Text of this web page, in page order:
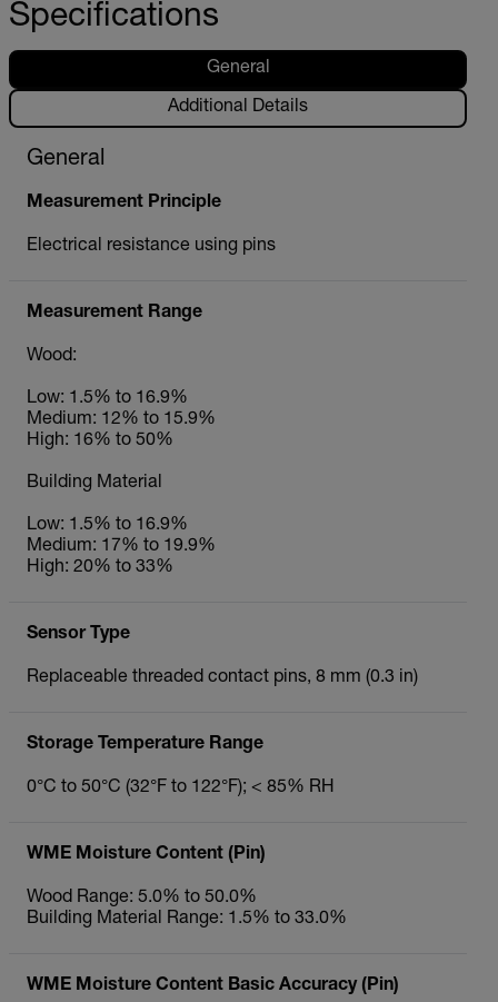
Specifications
General
Additional Details
General
Measurement Principle
Electrical resistance using pins
Measurement Range
Wood:
Low: 1.5% to 16.9%
Medium: 12% to 15.9%
High: 16% to 50%
Building Material
Low: 1.5% to 16.9%
Medium: 17% to 19.9%
High: 20% to 33%
Sensor Type
Replaceable threaded contact pins, 8 mm (0.3 in)
Storage Temperature Range
0°C to 50°C (32°F to 122°F); < 85% RH
WME Moisture Content (Pin)
Wood Range: 5.0% to 50.0%
Building Material Range: 1.5% to 33.0%
WME Moisture Content Basic Accuracy (Pin)